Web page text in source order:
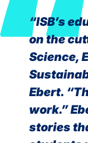
“ISB’s
on the
Science,
Ebert.
work.”
stories